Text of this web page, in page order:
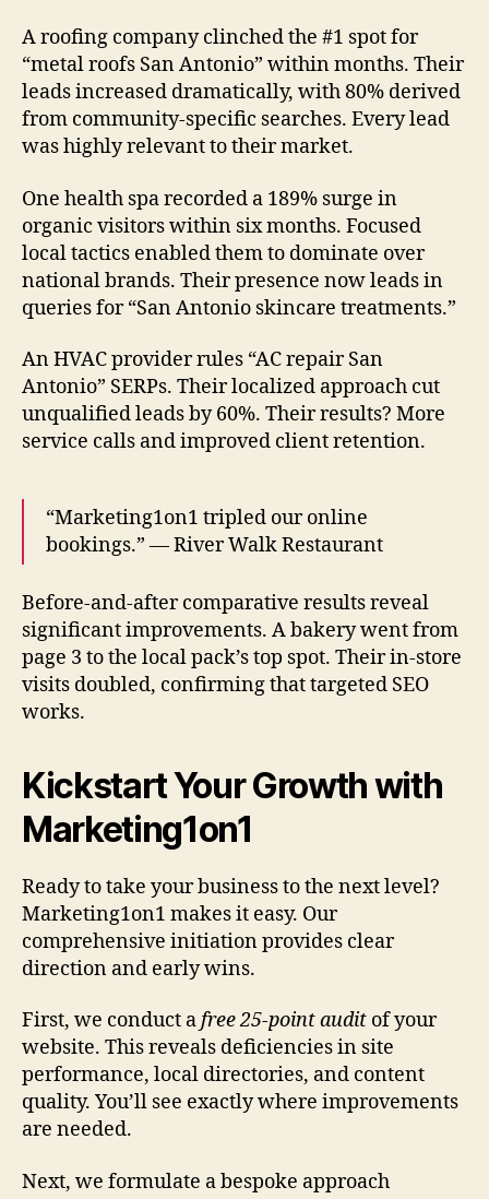
A roofing company clinched the #1 spot for
“metal roofs San Antonio” within months. Their
leads increased dramatically, with 80% derived
from community-specific searches. Every lead
was highly relevant to their market.
One health spa recorded a 189% surge in
organic visitors within six months. Focused
local tactics enabled them to dominate over
national brands. Their presence now leads in
queries for “San Antonio skincare treatments.”
An HVAC provider rules “AC repair San
Antonio” SERPs. Their localized approach cut
unqualified leads by 60%. Their results? More
service calls and improved client retention.
“Marketing1on1 tripled our online
bookings.” — River Walk Restaurant
Before-and-after comparative results reveal
significant improvements. A bakery went from
page 3 to the local pack’s top spot. Their in-store
visits doubled, confirming that targeted SEO
works.
Kickstart Your Growth with
Marketing1on1
Ready to take your business to the next level?
Marketing1on1 makes it easy. Our
comprehensive initiation provides clear
direction and early wins.
First, we conduct afree 25-point audit of your
website. This reveals deficiencies in site
performance, local directories, and content
quality. You’ll see exactly where improvements
are needed.
Next, we formulate a bespoke approach